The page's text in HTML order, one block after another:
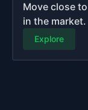
Move close
in the market.
Explore